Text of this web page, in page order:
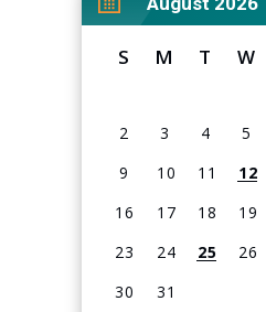
S M T W
2
3 4 5
9
10 11 12
16
17 18 19
23
24 25 26
30
31